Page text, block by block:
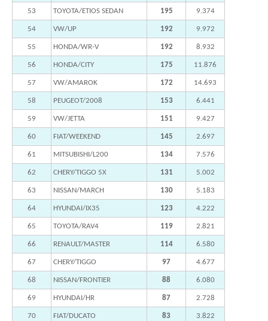
53 TOYOTA/ETIOS SEDAN 195 9.374
54 VW/UP 192 9.972
55 HONDA/WR-V 192 8.932
56 HONDA/CITY 175 11.876
57 VW/AMAROK 172 14.693
58 PEUGEOT/2008 153 6.441
59 VW/JETTA 151 9.427
60 FIAT/WEEKEND 145 2.697
61 MITSUBISHI/L200 134 7.576
62 CHERY/TIGGO 5X 131 5.002
63 NISSAN/MARCH 130 5.183
64 HYUNDAI/IX35 123 4.222
65 TOYOTA/RAV4 119 2.821
66 RENAULT/MASTER 114 6.580
67 CHERY/TIGGO 97 4.677
68 NISSAN/FRONTIER 88 6.080
69 HYUNDAI/HR 87 2.728
70 FIAT/DUCATO 83 3.822